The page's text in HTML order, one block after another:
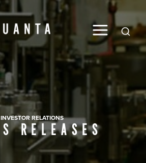
Global
INVESTOR RELATIONS
RELEASES